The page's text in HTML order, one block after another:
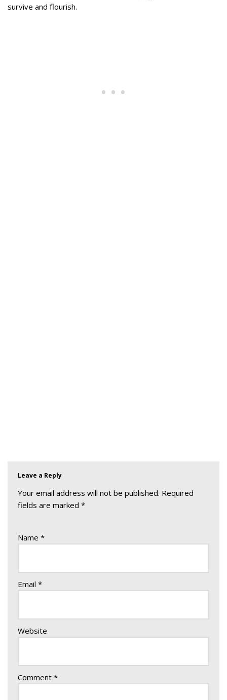
survive and flourish.
Leave a Reply
Your email address will not be published. Required
fields are marked *
Name *
Email *
Website
Comment *